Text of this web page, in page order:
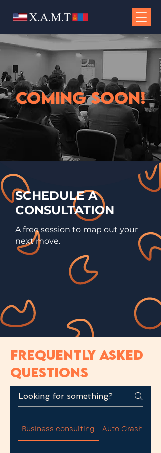
COMING SOON!
SCHEDULEA
CONSULTATION
A free session to map out your
next move.
FREQUENTLY ASKED
QUESTIONS
Business consulting Auto Crash